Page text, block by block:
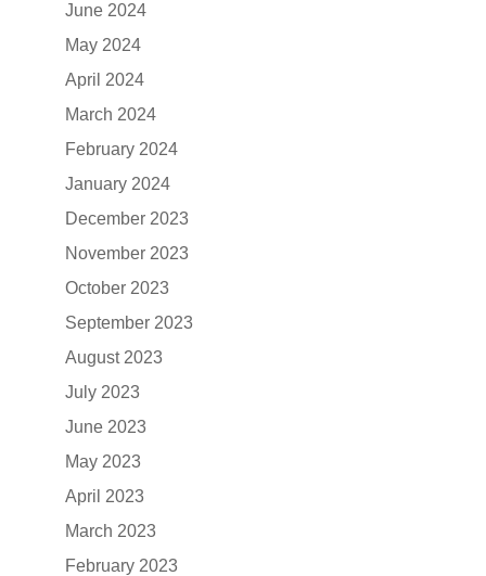
June 2024
May 2024
April 2024
March 2024
February 2024
January 2024
December 2023
November 2023
October 2023
September 2023
August 2023
July 2023
June 2023
May 2023
April 2023
March 2023
February 2023